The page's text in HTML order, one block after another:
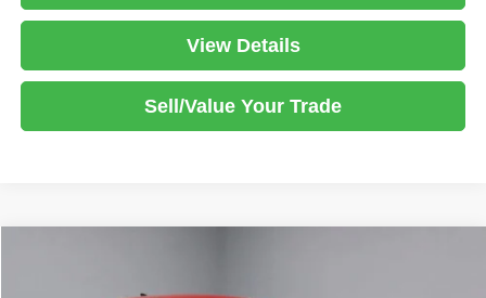
View Details
Sell/Value Your Trade